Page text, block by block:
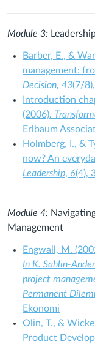
Module 3:
Barber, E., &
management:
Decision, 43(7/
Introduction
(2006).
Erlbaum
Holmberg, I., &
now? An
Leadership, 6(4),
Module 4:
Management
Engwall, M.
In K. Sahlin-
project
Permanent
Ekonomi
Olin, T., &
Product